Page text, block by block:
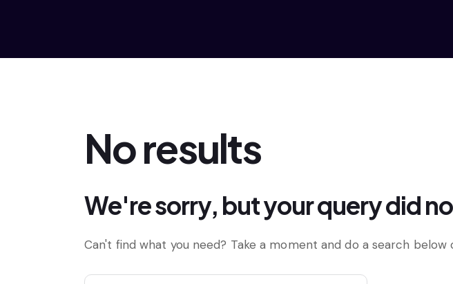
No results
We're sorry, but your query did
Can't find what you need? Take a moment and do a search